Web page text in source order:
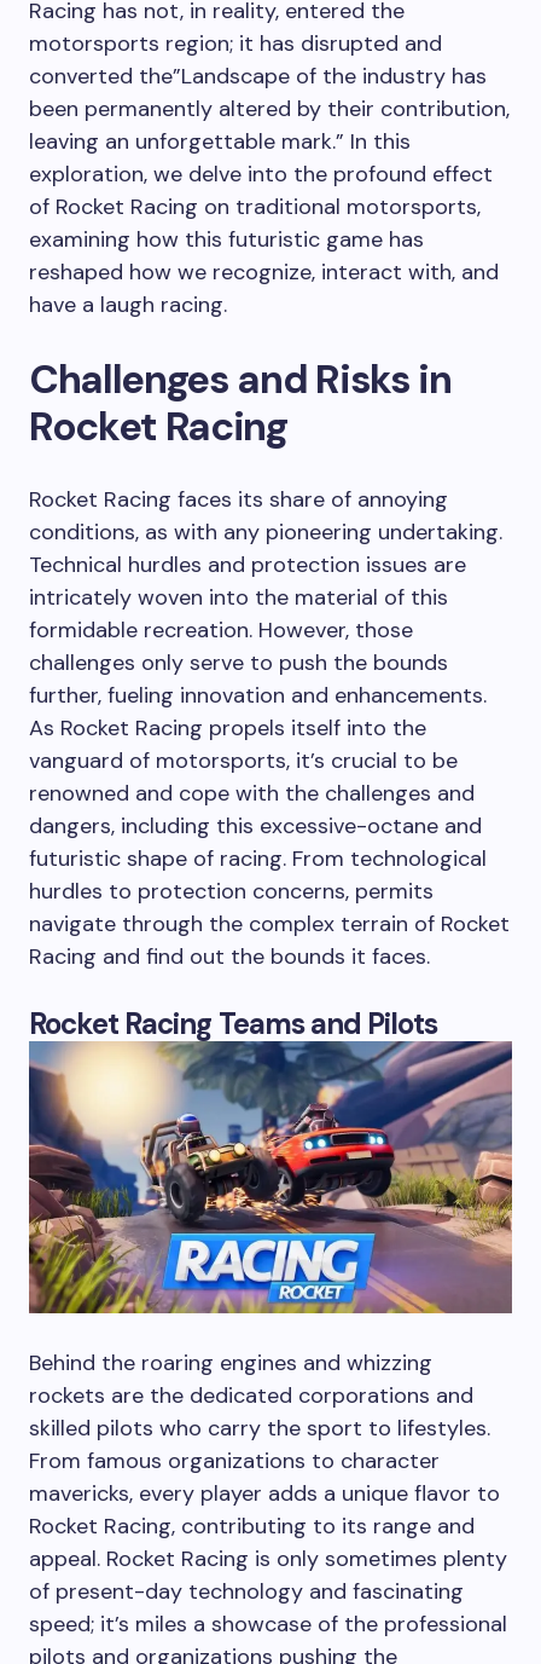
Racing has not, in reality, entered the
motorsports region; it has disrupted and
converted the”Landscape of the industry has
been permanently altered by their contribution,
leaving an unforgettable mark.” In this
exploration, we delve into the profound effect
of Rocket Racing on traditional motorsports,
examining how this futuristic game has
reshaped how we recognize, interact with, and
have a laugh racing.
Challenges and Risks in
Rocket Racing
Rocket Racing faces its share of annoying
conditions, as with any pioneering undertaking.
Technical hurdles and protection issues are
intricately woven into the material of this
formidable recreation. However, those
challenges only serve to push the bounds
further, fueling innovation and enhancements.
As Rocket Racing propels itself into the
vanguard of motorsports, it’s crucial to be
renowned and cope with the challenges and
dangers, including this excessive-octane and
futuristic shape of racing. From technological
hurdles to protection concerns, permits
navigate through the complex terrain of Rocket
Racing and find out the bounds it faces.
Rocket Racing Teams and Pilots
Behind the roaring engines and whizzing
rockets are the dedicated corporations and
skilled pilots who carry the sport to lifestyles.
From famous organizations to character
mavericks, every player adds a unique flavor to
Rocket Racing, contributing to its range and
appeal. Rocket Racing is only sometimes plenty
of present-day technology and fascinating
speed; it’s miles a showcase of the professional
pilots and organizations pushing the